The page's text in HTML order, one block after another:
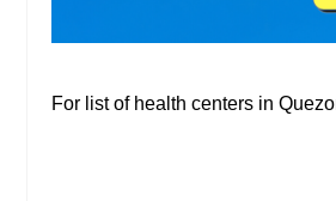
For list of health centers in